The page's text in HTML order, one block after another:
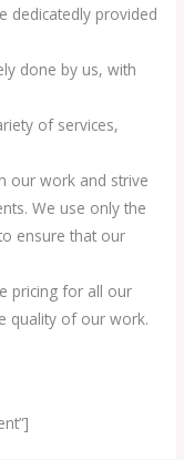
dedicatedly provided
done by us, with
of services,
our work and strive
We use only the
ensure that our
pricing for all our
quality of our work.